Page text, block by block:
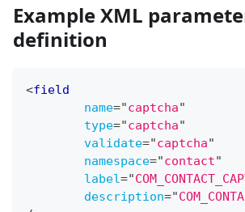
Example XML
definition
<field
name="captcha"
type="captcha"
validate="captcha"
namespace="contact"
label="
description="